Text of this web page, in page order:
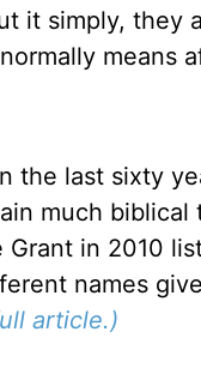
it simply, they
means
the last sixty
much
Grant in 2010
names
article.)